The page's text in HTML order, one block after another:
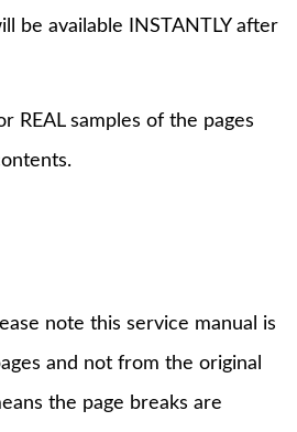
be available INSTANTLY after
REAL samples of the pages
note this service manual is
and not from the original
the page breaks are